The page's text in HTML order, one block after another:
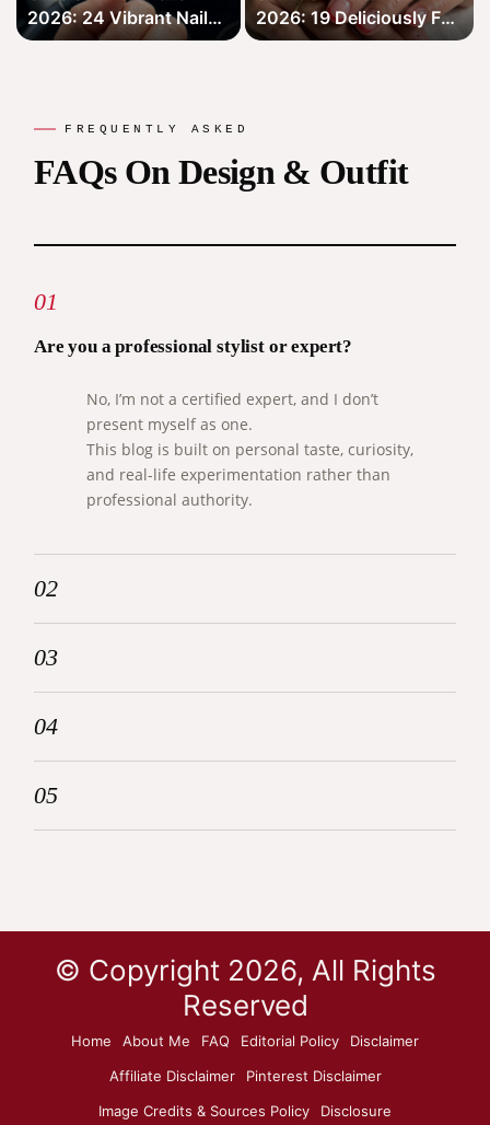
2026: 24 Vibrant Nail
Looks for the Season
2026: 19 Deliciously Fun
Designs for Your Nails
FREQUENTLY ASKED
FAQs On Design & Outfit
01
Are you a professional stylist or expert?
No, I’m not a certified expert, and I don’t
present myself as one.
This blog is built on personal taste, curiosity,
and real-life experimentation rather than
professional authority.
02
03
04
05
© Copyright 2026, All Rights
Reserved
Home About Me FAQ Editorial Policy
Disclaimer
Affiliate Disclaimer
Pinterest Disclaimer
Image Credits & Sources Policy
Disclosure